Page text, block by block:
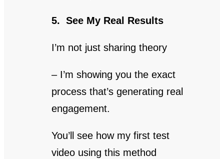
5. See My Real Results
I’m not just sharing theory
– I’m showing you the exact
process that’s generating real
engagement.
You’ll see how my first test
video using this method